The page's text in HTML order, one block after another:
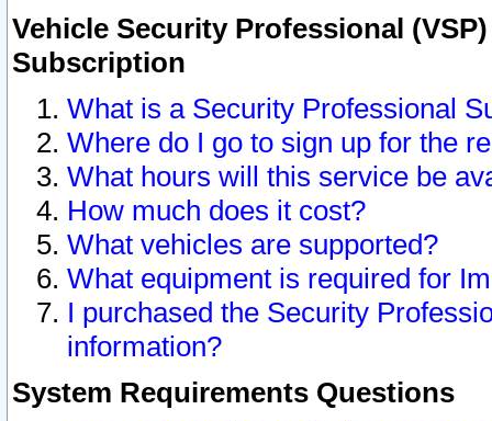
Vehicle Security Professional
Subscription
What is a Security Professional
Where do I go to sign up for the
What hours will this service be
How much does it cost?
What vehicles are supported?
What equipment is required for
I purchased the Security
information?
System Requirements Questions